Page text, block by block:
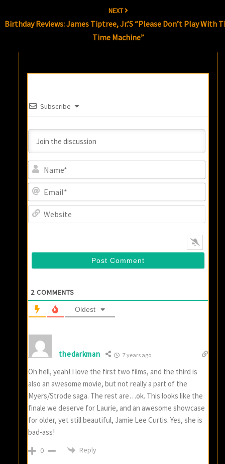
NEXT
Birthday Reviews: James Tiptree, Jr.’s “Please Don’t Play With
Time Machine”
Subscribe
2 COMMENTS
Oldest
thedarkman 7 years ago
Oh hell, yeah! I love the first two films, and the third is
also an awesome movie, but not really a part of the
Myers/Strode saga. The rest are…ok. This looks like the
finale we deserve for Laurie, and an awesome showcase
for older, yet still beautiful, Jamie Lee Curtis. Yes, she is
bad-ass!
0 Reply